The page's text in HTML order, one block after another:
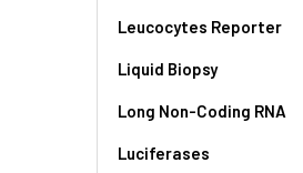
Leucocytes Reporter
Liquid Biopsy
Long Non-Coding RNA
Luciferases